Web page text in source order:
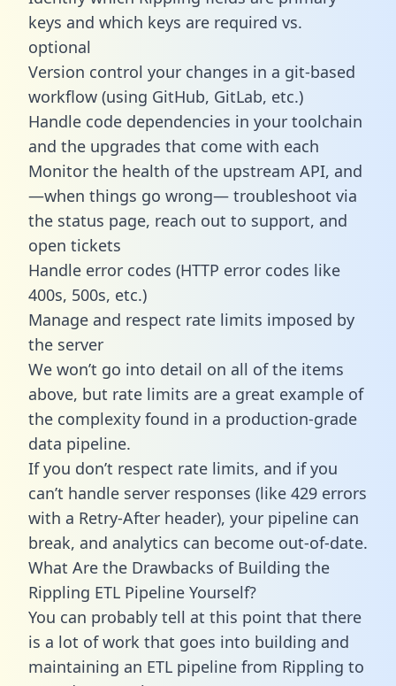
keys and which keys are required vs.
optional
Version control your changes in a git-based
workflow (using GitHub, GitLab, etc.)
Handle code dependencies in your toolchain
and the upgrades that come with each
Monitor the health of the upstream API, and
—when things go wrong— troubleshoot via
the status page, reach out to support, and
open tickets
Handle error codes (HTTP error codes like
400s, 500s, etc.)
Manage and respect rate limits imposed by
the server
We won’t go into detail on all of the items
above, but rate limits are a great example of
the complexity found in a production-grade
data pipeline.
If you don’t respect rate limits, and if you
can’t handle server responses (like 429 errors
with a Retry-After header), your pipeline can
break, and analytics can become out-of-date.
What Are the Drawbacks of Building the
Rippling ETL Pipeline Yourself?
You can probably tell at this point that there
is a lot of work that goes into building and
maintaining an ETL pipeline from Rippling to